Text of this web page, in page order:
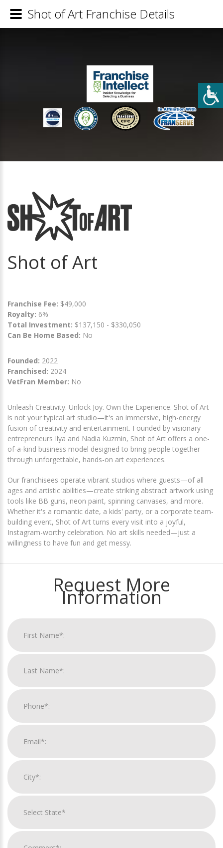
Shot of Art
Franchise Fee: $49,000
Royalty: 6%
Total Investment: $137,150 - $330,050
Can Be Home Based: No
Founded: 2022
Franchised: 2024
VetFran Member: No
Unleash Creativity. Unlock Joy. Own the Experience. Shot of Art
is not your typical art studio—it's an immersive, high-energy
fusion of creativity and entertainment. Founded by visionary
entrepreneurs Ilya and Nadia Kuzmin, Shot of Art offers a one-
of-a-kind business model designed to bring people together
through unforgettable, hands-on art experiences.
Our franchisees operate vibrant studios where guests—of all
ages and artistic abilities—create striking abstract artwork using
tools like BB guns, neon paint, spinning canvases, and more.
Whether it's a romantic date, a kids' party, or a corporate team-
building event, Shot of Art turns every visit into a joyful,
Instagram-worthy celebration. No art skills needed—just a
willingness to have fun and get messy.
Request More
Information
Shot of Art Franchise Details